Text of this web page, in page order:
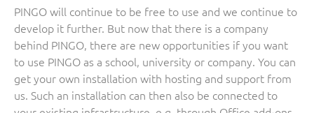
PINGO will continue to be free to use and we continue to
develop it further. But now that there is a company
behind PINGO, there are new opportunities if you want
to use PINGO as a school, university or company. You can
get your own installation with hosting and support from
us. Such an installation can then also be connected to